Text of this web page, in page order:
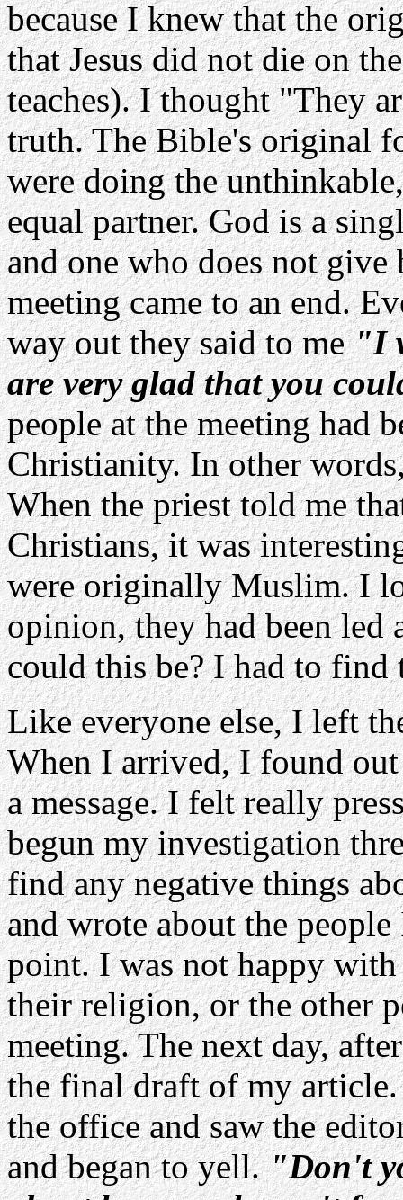
because I knew that the
that Jesus did not die on
teaches). I thought "They
truth. The Bible's original
were doing the
equal partner. God is a
and one who does not
meeting came to an end.
way out they said to me"I
are very glad that you
people at the meeting had
Christianity. In other
When the priest told me
Christians, it was
were originally Muslim. I
opinion, they had been led
could this be? I had to find
Like everyone else, I left
When I arrived, I found
a message. I felt really
begun my investigation
find any negative things
and wrote about the
point. I was not happy with
their religion, or the other
meeting. The next day,
the final draft of my
the office and saw the
and began to yell."Don't